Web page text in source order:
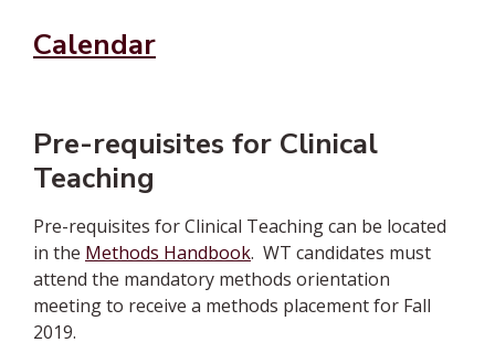
Calendar
Pre-requisites for Clinical
Teaching
Pre-requisites for Clinical Teaching can be located
in the Methods Handbook. WT candidates must
attend the mandatory methods orientation
meeting to receive a methods placement for Fall
2019.